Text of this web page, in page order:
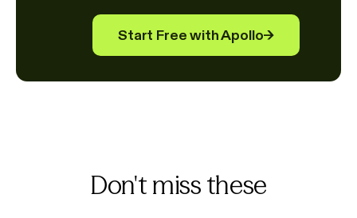
Start Free with Apollo→
Don't miss these